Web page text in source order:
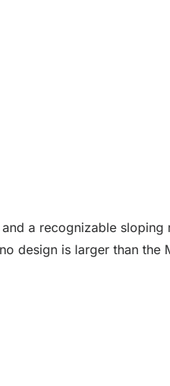
a recognizable sloping
design is larger than the